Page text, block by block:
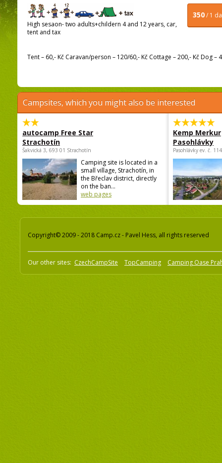
350/ 1
High sesaon- two adults+childern 4 and 12 years, car,
tent and tax
Tent – 60,- Kč Caravan/person – 120/60,- Kč Cottage – 200,- Kč Dog
Campsites, which you might also be interested
autocamp Free Star
Strachotín
Šakvická 3, 693 01 Strachotín
Camping site is located in a
small village, Strachotín, in
the Břeclav district, directly
on the ban...
web pages
Kemp Merkur
Pasohlávky
Pasohlávky ev. č.
Copyright© 2009 - 2018 Camp.cz - Pavel Hess, all rights reserved
Our other sites: CzechCampSite TopCamping Camping Oase